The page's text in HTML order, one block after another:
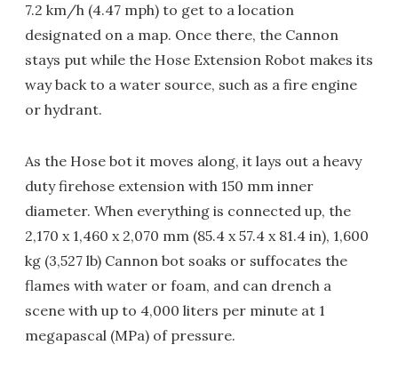
7.2 km/h (4.47 mph) to get to a location
designated on a map. Once there, the Cannon
stays put while the Hose Extension Robot makes its
way back to a water source, such as a fire engine
or hydrant.
As the Hose bot it moves along, it lays out a heavy
duty firehose extension with 150 mm inner
diameter. When everything is connected up, the
2,170 x 1,460 x 2,070 mm (85.4 x 57.4 x 81.4 in), 1,600
kg (3,527 lb) Cannon bot soaks or suffocates the
flames with water or foam, and can drench a
scene with up to 4,000 liters per minute at 1
megapascal (MPa) of pressure.